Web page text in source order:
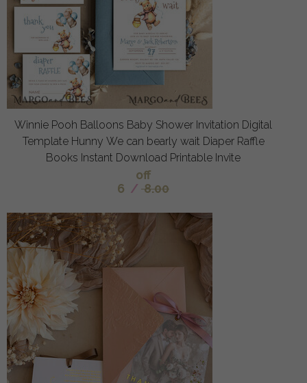
Winnie Pooh Balloons Baby Shower Invitation Digital
Template Hunny We can bearly wait Diaper Raffle
Books Instant Download Printable Invite
off
6 / 8.00